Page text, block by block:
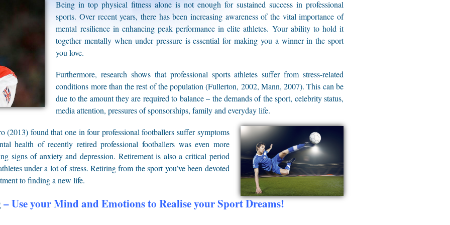
Being in top physical fitness alone is not enough for sustained success in professional
sports. Over recent years, there has been increasing awareness of the vital importance of
mental resilience in enhancing peak performance in elite athletes. Your ability to hold it
together mentally when under pressure is essential for making you a winner in the sport
you love.
Furthermore, research shows that professional sports athletes suffer from stress-related
conditions more than the rest of the population (Fullerton, 2002, Mann, 2007). This can be
due to the amount they are required to balance – the demands of the sport, celebrity status,
media attention, pressures of sponsorships, family and everyday life.
(2013) found that one in four professional footballers suffer symptoms
health of recently retired professional footballers was even more
signs of anxiety and depression. Retirement is also a critical period
under a lot of stress. Retiring from the sport you’ve been devoted
to finding a new life.
– Use your Mind and Emotions to Realise your Sport Dreams!